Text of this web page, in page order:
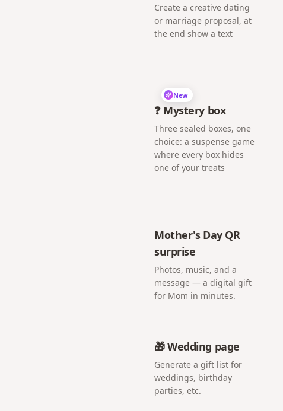
Create a creative dating
or marriage proposal, at
the end show a text
New
❓ Mystery box
Three sealed boxes, one
choice: a suspense game
where every box hides
one of your treats
Mother's Day QR
surprise
Photos, music, and a
message — a digital gift
for Mom in minutes.
🎁 Wedding page
Generate a gift list for
weddings, birthday
parties, etc.